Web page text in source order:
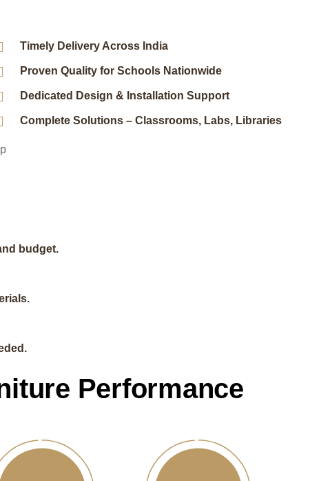
Timely Delivery Across India
Proven Quality for Schools Nationwide
Dedicated Design & Installation Support
Complete Solutions – Classrooms, Labs, Libraries
budget.
Performance